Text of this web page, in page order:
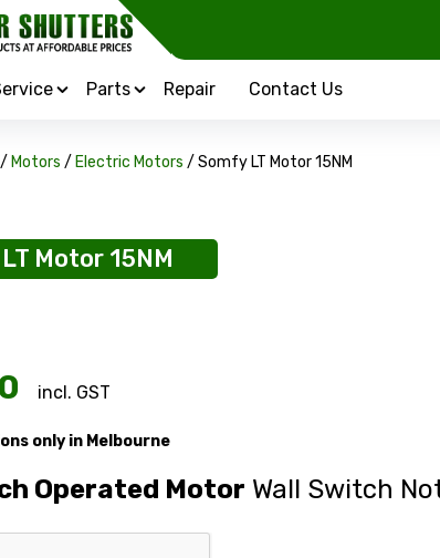
Parts Repair Contact Us
/ Motors / Electric Motors / Somfy LT Motor 15NM
Motor 15NM
incl. GST
only in Melbourne
Operated Motor Wall Switch